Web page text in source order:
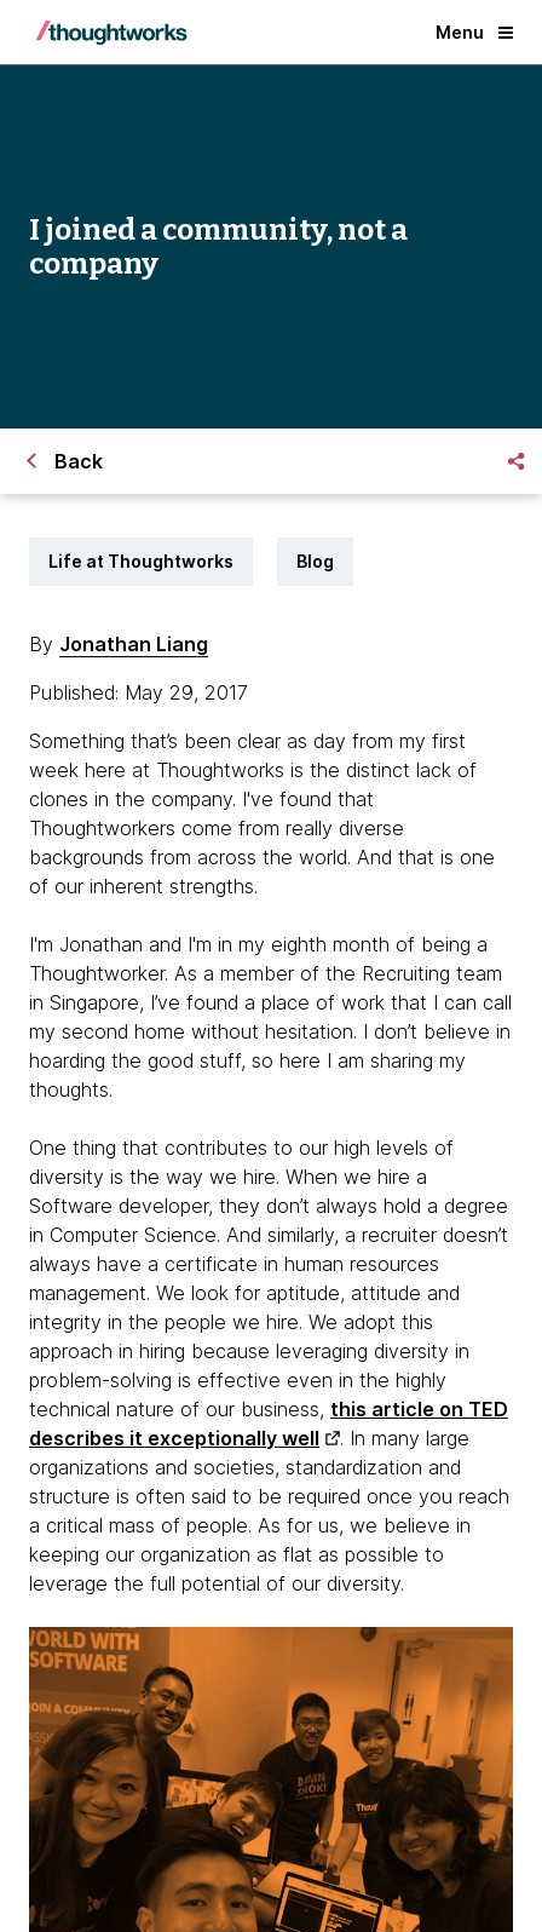
Menu
I joined a community, not a
company
Back
Life at Thoughtworks Blog
By Jonathan Liang
Published: May 29, 2017
Something that’s been clear as day from my first
week here at Thoughtworks is the distinct lack of
clones in the company. I've found that
Thoughtworkers come from really diverse
backgrounds from across the world. And that is one
of our inherent strengths.
I'm Jonathan and I'm in my eighth month of being a
Thoughtworker. As a member of the Recruiting team
in Singapore, I’ve found a place of work that I can call
my second home without hesitation. I don’t believe in
hoarding the good stuff, so here I am sharing my
thoughts.
One thing that contributes to our high levels of
diversity is the way we hire. When we hire a
Software developer, they don’t always hold a degree
in Computer Science. And similarly, a recruiter doesn’t
always have a certificate in human resources
management. We look for aptitude, attitude and
integrity in the people we hire. We adopt this
approach in hiring because leveraging diversity in
problem-solving is effective even in the highly
technical nature of our business, this article on TED
describes it exceptionally well
. In many large
organizations and societies, standardization and
structure is often said to be required once you reach
a critical mass of people. As for us, we believe in
keeping our organization as flat as possible to
leverage the full potential of our diversity.